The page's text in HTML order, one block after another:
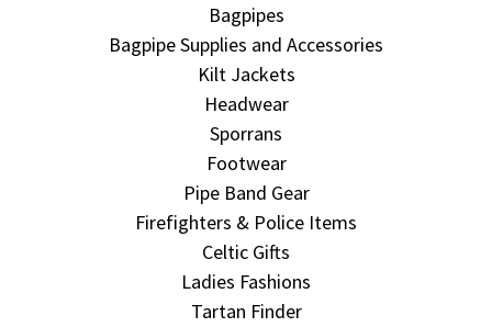
Bagpipes
Bagpipe Supplies and Accessories
Kilt Jackets
Headwear
Sporrans
Footwear
Pipe Band Gear
Firefighters & Police Items
Celtic Gifts
Ladies Fashions
Tartan Finder